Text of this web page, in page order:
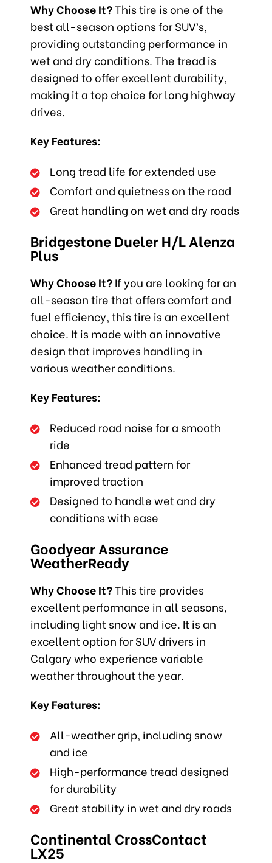
Why Choose It?This tire is one of the
best all-season options for SUV’s,
providing outstanding performance in
wet and dry conditions. The tread is
designed to offer excellent durability,
making it a top choice for long highway
drives.
Key Features:
Long tread life for extended use
Comfort and quietness on the road
Great handling on wet and dry roads
Bridgestone Dueler H/L Alenza
Plus
Why Choose It?If you are looking for an
all-season tire that offers comfort and
fuel efficiency, this tire is an excellent
choice. It is made with an innovative
design that improves handling in
various weather conditions.
Key Features:
Reduced road noise for a smooth
ride
Enhanced tread pattern for
improved traction
Designed to handle wet and dry
conditions with ease
Goodyear Assurance
WeatherReady
Why Choose It?This tire provides
excellent performance in all seasons,
including light snow and ice. It is an
excellent option for SUV drivers in
Calgary who experience variable
weather throughout the year.
Key Features:
All-weather grip, including snow
and ice
High-performance tread designed
for durability
Great stability in wet and dry roads
Continental CrossContact
LX25